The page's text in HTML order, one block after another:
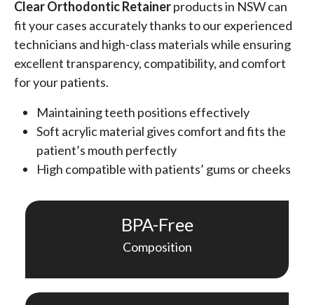
Clear Orthodontic Retainerproducts in NSW can
fit your cases accurately thanks to our experienced
technicians and high-class materials while ensuring
excellent transparency, compatibility, and comfort
for your patients.
Maintaining teeth positions effectively
Soft acrylic material gives comfort and fits the
patient’s mouth perfectly
High compatible with patients’ gums or cheeks
BPA-Free
Composition